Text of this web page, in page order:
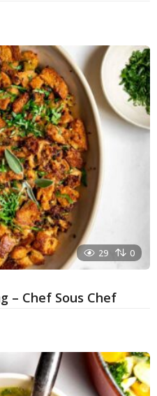
29 0
– Chef Sous Chef